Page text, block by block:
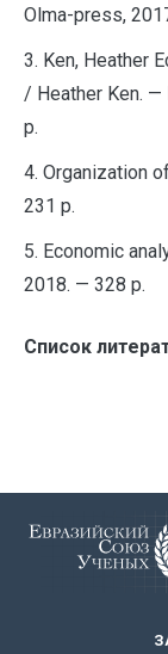
Olma-press,
3. Ken, Heather
/ Heather Ken. —
p.
4. Organization
231 p.
5. Economic
2018. — 328 p.
Список